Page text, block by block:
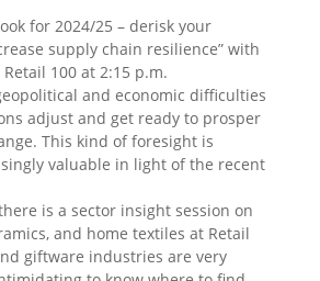
for 2024/25 – derisk your
supply chain resilience” with
100 at 2:15 p.m.
and economic difficulties
adjust and get ready to prosper
This kind of foresight is
valuable in light of the recent
is a sector insight session on
and home textiles at Retail
giftware industries are very